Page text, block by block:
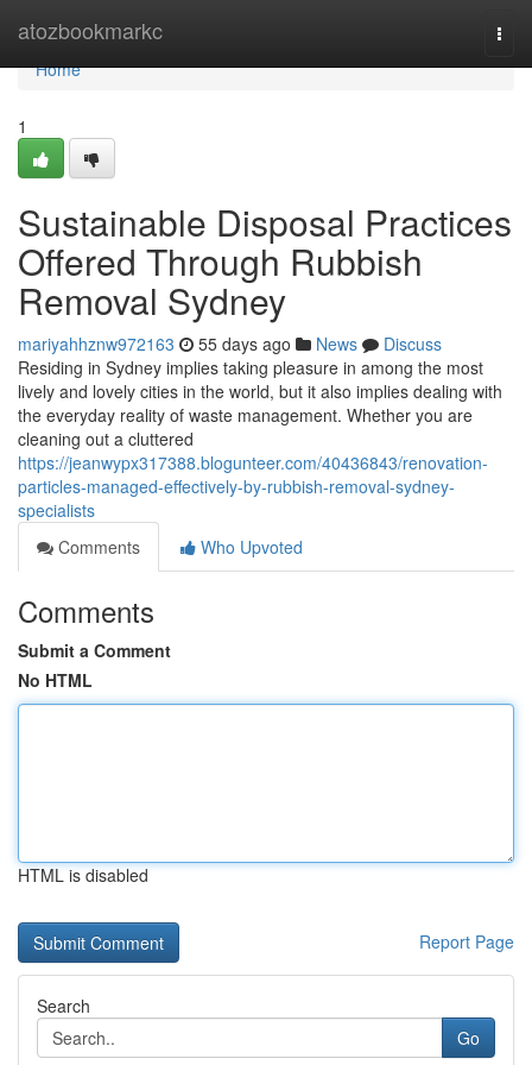
atozbookmarkc
Home
Home
1
Sustainable Disposal Practices
Offered Through Rubbish
Removal Sydney
mariyahhznw972163 55 days ago News
Discuss
Residing in Sydney implies taking pleasure in among the most
lively and lovely cities in the world, but it also implies dealing with
the everyday reality of waste management. Whether you are
cleaning out a cluttered
https://jeanwypx317388.blogunteer.com/40436843/renovation-
particles-managed-effectively-by-rubbish-removal-sydney-
specialists
Comments
Who Upvoted
Comments
Submit a Comment
No HTML
HTML is disabled
Report Page
Search
Go